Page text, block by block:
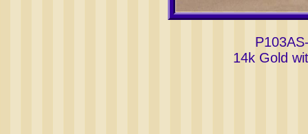
14k Gold